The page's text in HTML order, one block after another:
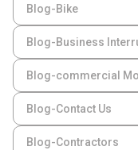
Blog-Bike
Blog-Business
Blog-commercial
Blog-Contact Us
Blog-Contractors